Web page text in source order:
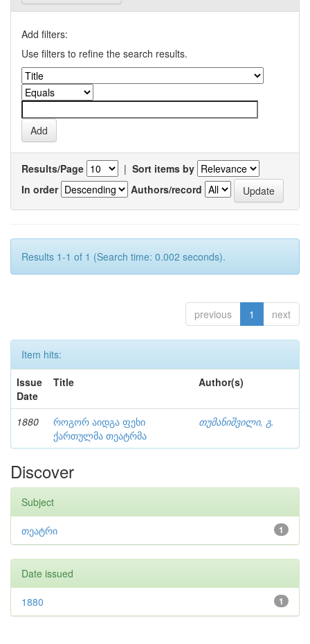
Add filters:
Use filters to refine the search results.
Results/Page | Sort items by
In order
Authors/record
Results 1-1 of 1 (Search time: 0.002 seconds).
previous 1 next
Item hits:
Issue
Date
Title Author(s)
1880
როგორ აიდგა ფეხი
ქართულმა თეატრმა
თუმანიშვილი, გ.
Discover
Subject
1
თეატრი
Date issued
1
1880